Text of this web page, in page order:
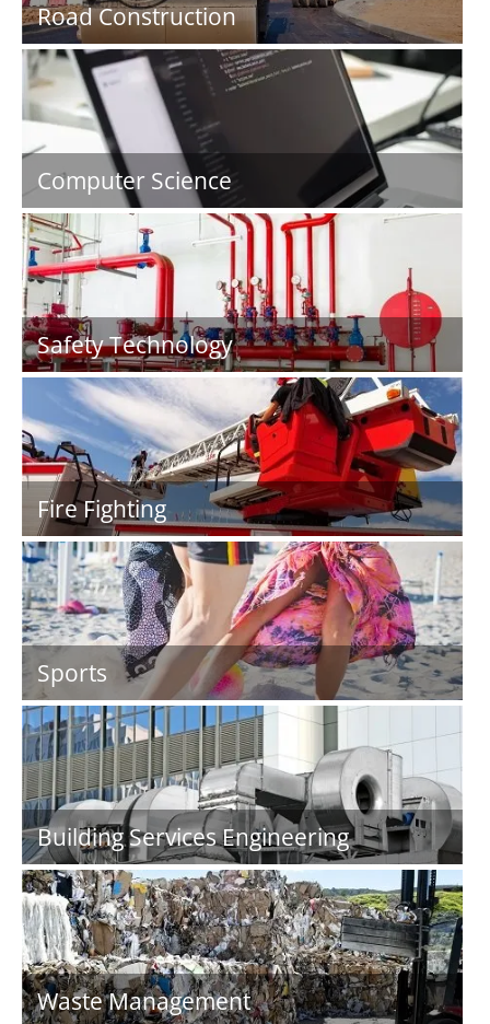
Road Construction
Computer Science
Safety Technology
Fire Fighting
Sports
Building Services Engineering
Waste Management